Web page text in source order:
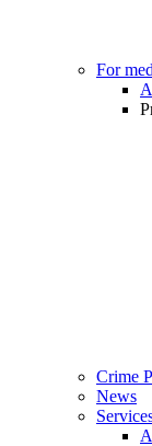
For
Crime
News